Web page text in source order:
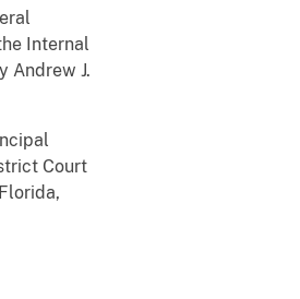
Internal
Andrew J.
Court